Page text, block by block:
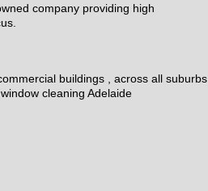
company providing high
buildings , across all suburbs
cleaning Adelaide